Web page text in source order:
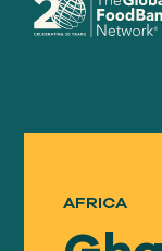
APPROACH
AFRICA